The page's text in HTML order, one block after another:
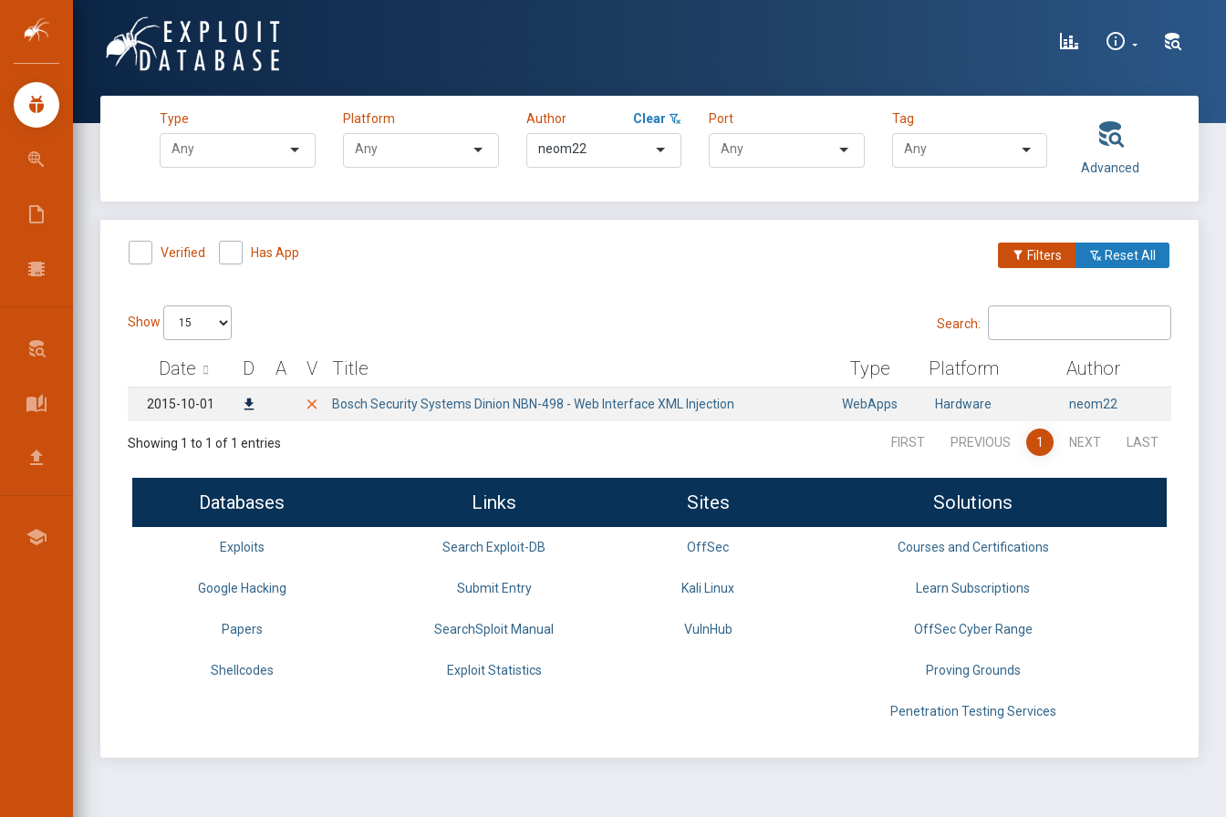
Type Platform Author Clear
neom22
Port Tag
Advanced
Verified Has App Filters Reset All
Show Search:
Date D A V Title Type Platform Author
2015-10-01 Bosch Security Systems Dinion NBN-498 - Web Interface XML Injection WebApps Hardware neom22
Showing 1 to 1 of 1 entries FIRST PREVIOUS 1 NEXT LAST
Databases Links Sites Solutions
Exploits Search Exploit-DB OffSec Courses and Certifications
Google Hacking Submit Entry Kali Linux Learn Subscriptions
Papers SearchSploit Manual VulnHub OffSec Cyber Range
Shellcodes Exploit Statistics Proving Grounds
Penetration Testing Services